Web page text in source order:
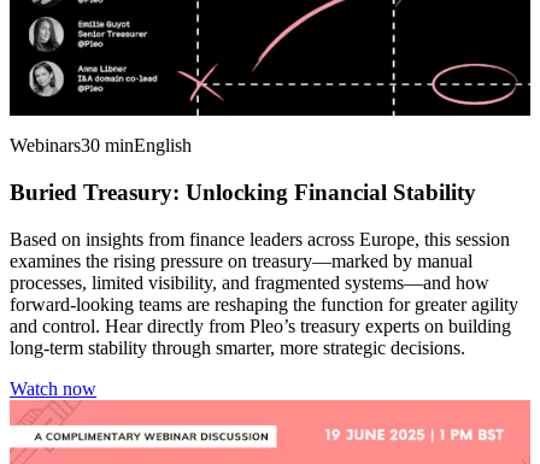
Webinars30 minEnglish
Buried Treasury: Unlocking Financial Stability
Based on insights from finance leaders across Europe, this session
examines the rising pressure on treasury—marked by manual
processes, limited visibility, and fragmented systems—and how
forward-looking teams are reshaping the function for greater agility
and control. Hear directly from Pleo’s treasury experts on building
long-term stability through smarter, more strategic decisions.
Watch now